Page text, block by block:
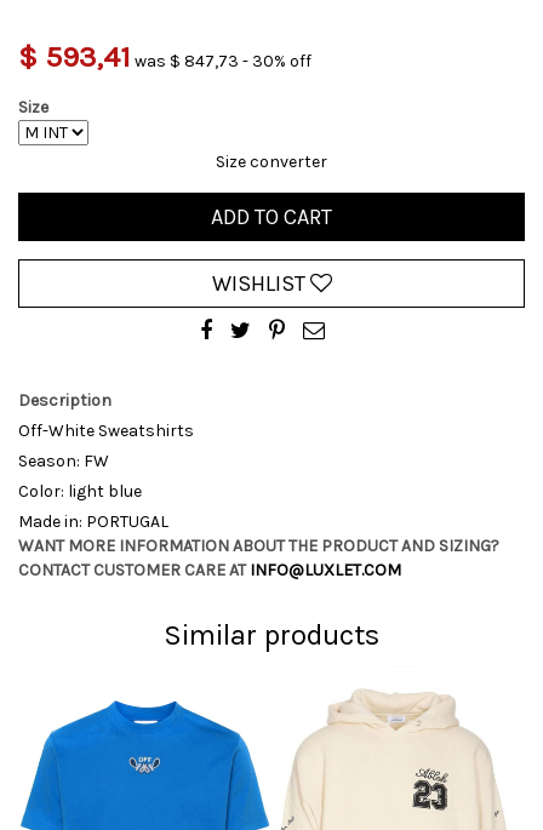
$ 593,41 was $ 847,73 - 30% off
Size
Size converter
ADD TO CART
WISHLIST
Description
Off-White Sweatshirts
Season: FW
Color: light blue
Made in: PORTUGAL
WANT MORE INFORMATION ABOUT THE PRODUCT AND SIZING?
CONTACT CUSTOMER CARE ATINFO@LUXLET.COM
Similar products